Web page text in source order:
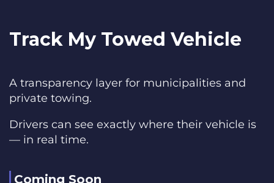
Track My Towed Vehicle
A transparency layer for municipalities and
private towing.
Drivers can see exactly where their vehicle is
— in real time.
Coming Soon